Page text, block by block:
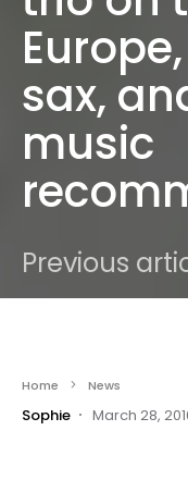
sax,
music
Previous
Home News
Sophie March 28,